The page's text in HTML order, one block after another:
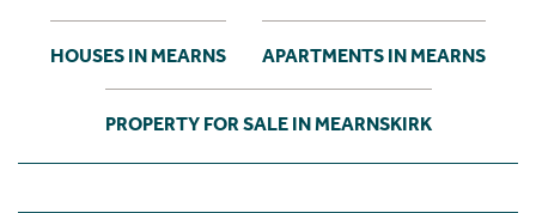
HOUSES IN MEARNS APARTMENTS IN MEARNS
PROPERTY FOR SALE IN MEARNSKIRK